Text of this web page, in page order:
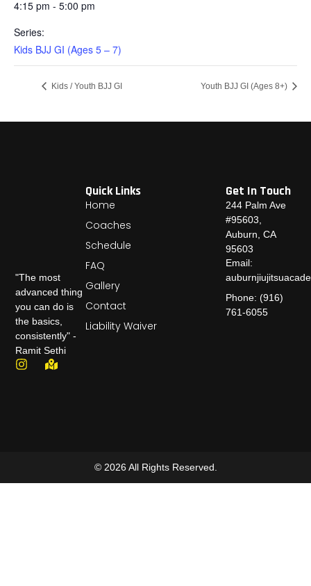
4:15 pm - 5:00 pm
Series:
Kids BJJ GI (Ages 5 – 7)
Kids / Youth BJJ GI Youth BJJ GI (Ages 8+)
"The most
advanced thing
you can do is
the basics,
consistently" -
Ramit Sethi
Quick Links
Home
Coaches
Schedule
FAQ
Gallery
Contact
Liability Waiver
Get In Touch
244 Palm Ave
#95603,
Auburn, CA
95603
Email:
Phone: (916)
761-6055
© 2026 All Rights Reserved.